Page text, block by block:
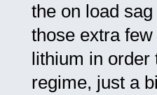
the on load
those extra
lithium in
regime, just a